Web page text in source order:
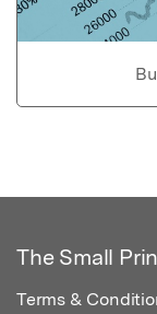
The Small
Terms &